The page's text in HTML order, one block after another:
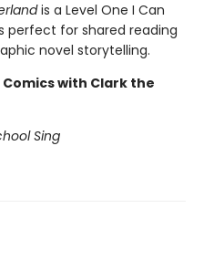
is a Level One I Can
perfect for shared reading
novel storytelling.
Comics with Clark the
Sing